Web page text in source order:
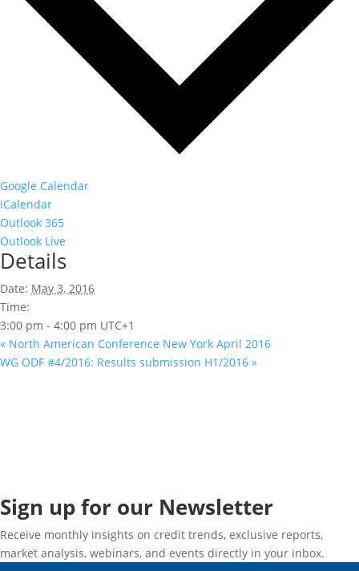
Google Calendar
iCalendar
Outlook 365
Outlook Live
Details
Date: May 3, 2016
Time:
3:00 pm - 4:00 pm UTC+1
« North American Conference New York April 2016
WG ODF #4/2016: Results submission H1/2016 »
Sign up for our Newsletter
Receive monthly insights on credit trends, exclusive reports,
market analysis, webinars, and events directly in your inbox.